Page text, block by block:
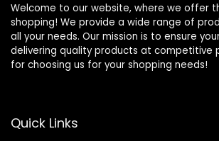
Welcome to our website, where we offer
shopping! We provide a wide range of
all your needs. Our mission is to ensure
delivering quality products at competitive
for choosing us for your shopping needs!
Quick Links